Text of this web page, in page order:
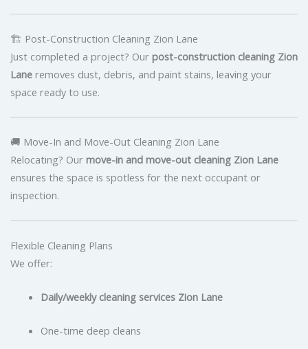
🏗 Post-Construction Cleaning Zion Lane
Just completed a project? Our post-construction cleaning Zion
Lane removes dust, debris, and paint stains, leaving your
space ready to use.
🚚 Move-In and Move-Out Cleaning Zion Lane
Relocating? Our move-in and move-out cleaning Zion Lane
ensures the space is spotless for the next occupant or
inspection.
Flexible Cleaning Plans
We offer:
Daily/weekly cleaning services Zion Lane
One-time deep cleans